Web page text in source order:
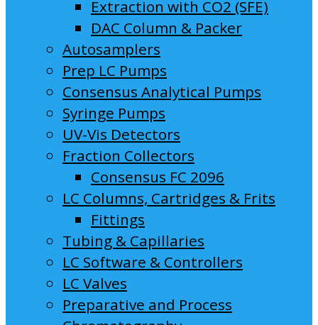
Extraction with CO2 (SFE)
DAC Column & Packer
Autosamplers
Prep LC Pumps
Consensus Analytical Pumps
Syringe Pumps
UV-Vis Detectors
Fraction Collectors
Consensus FC 2096
LC Columns, Cartridges & Frits
Fittings
Tubing & Capillaries
LC Software & Controllers
LC Valves
Preparative and Process